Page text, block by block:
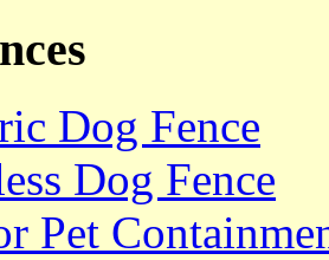
Dog Fence
Dog Fence
Pet